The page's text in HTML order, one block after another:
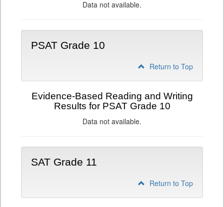
Data not available.
PSAT Grade 10
Return to Top
Evidence-Based Reading and Writing
Results for PSAT Grade 10
Data not available.
SAT Grade 11
Return to Top